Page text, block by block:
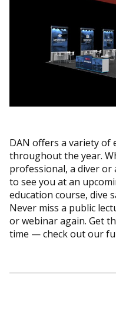
DAN offers a variety
throughout the year.
professional, a diver or
to see you at an
education course, dive
Never miss a public
or webinar again. Get
time — check out our